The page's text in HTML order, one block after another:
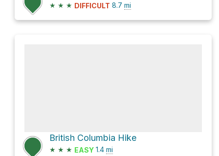
★ ★ ★ DIFFICULT 8.7 mi
British Columbia Hike
★ ★ ★ EASY 1.4 mi